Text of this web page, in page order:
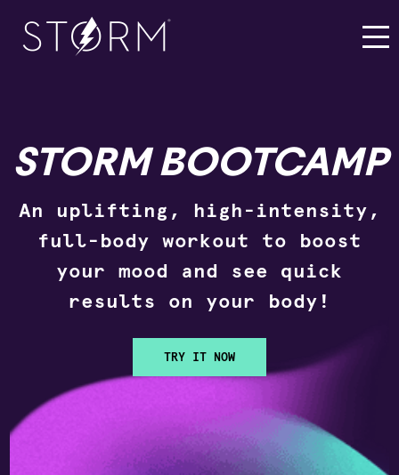
STORM BOOTCAMP
An uplifting, high-intensity,
full-body workout to boost
your mood and see quick
results on your body!
TRY IT NOW